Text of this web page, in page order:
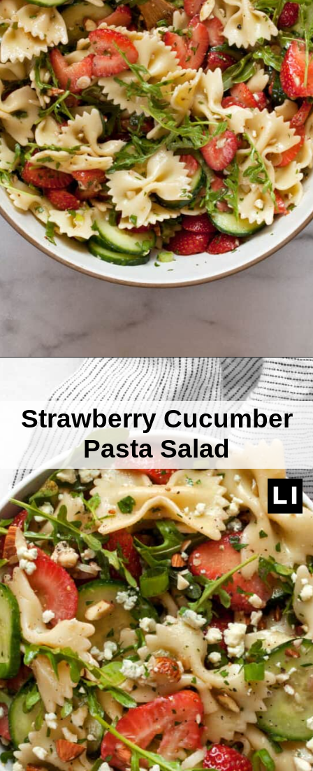
Opening https://www.lastingredient.com/strawberry-cucumber-pasta-salad/
Strawberry Cucumber
Pasta Salad